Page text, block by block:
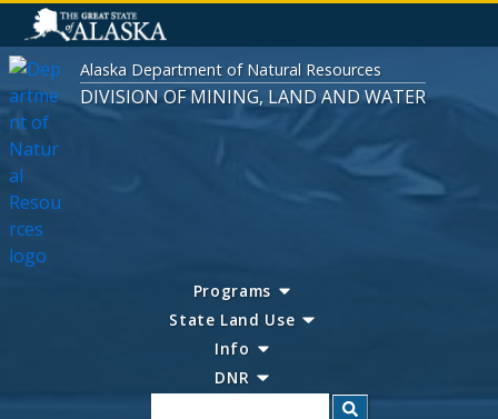
Alaska Department of Natural Resources
DIVISION OF MINING, LAND AND WATER
Programs
State Land Use
Info
DNR
Search